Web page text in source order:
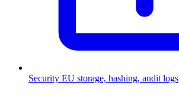
Security EU storage, hashing, audit logs